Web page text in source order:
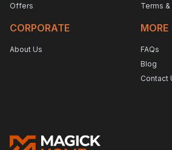
Offers
CORPORATE
About Us
Terms
MORE
FAQs
Blog
Contact